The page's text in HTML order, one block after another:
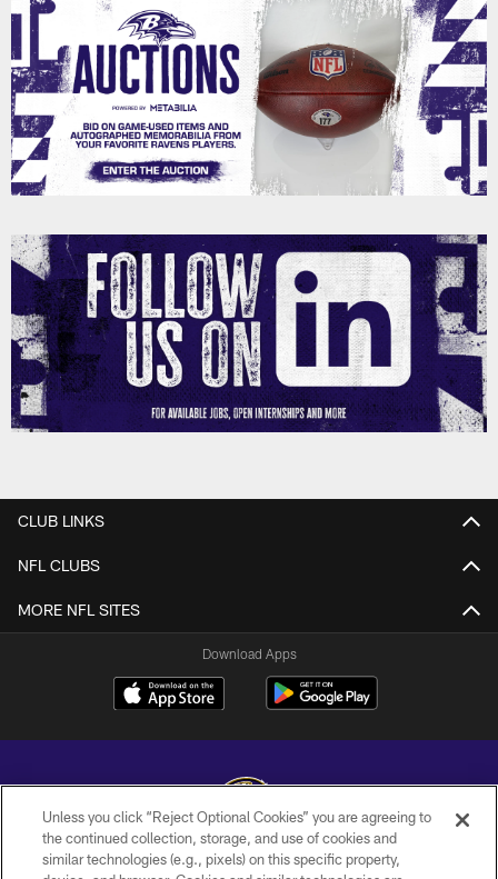
CLUB LINKS
NFL CLUBS
MORE NFL SITES
Download Apps
Copyright © 2026 Baltimore Ravens. All Rights Reserved.
Unless you click “Reject Optional Cookies” you are agreeing to
the continued collection, storage, and use of cookies and
similar technologies (e.g., pixels) on this specific property,